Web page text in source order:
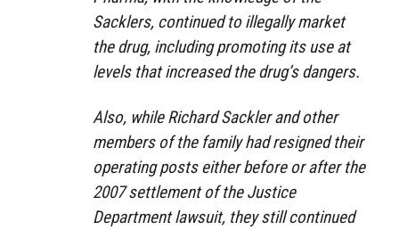
Sacklers, continued to illegally market
the drug, including promoting its use at
levels that increased the drug’s dangers.
Also, while Richard Sackler and other
members of the family had resigned their
operating posts either before or after the
2007 settlement of the Justice
Department lawsuit, they still continued